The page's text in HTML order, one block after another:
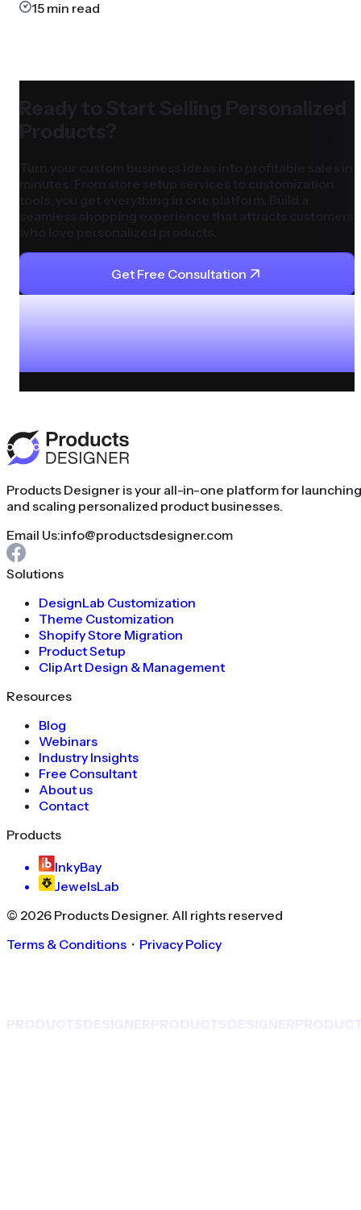
15 min read
Get Free Consultation
Products Designer is your all-in-one platform for launching
and scaling personalized product businesses.
Email Us:info@productsdesigner.com
Solutions
DesignLab Customization
Theme Customization
Shopify Store Migration
Product Setup
ClipArt Design & Management
Resources
Blog
Webinars
Industry Insights
Free Consultant
About us
Contact
Products
InkyBay
JewelsLab
© 2026 Products Designer. All rights reserved
Terms & Conditions ・ Privacy Policy